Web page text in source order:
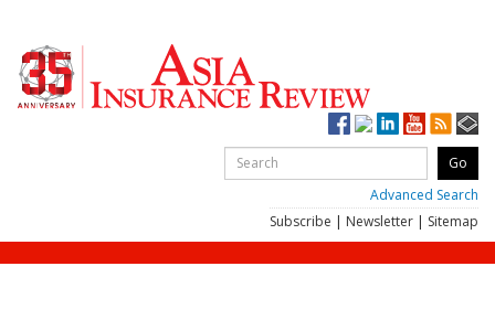
Advanced Search
Subscribe | Newsletter | Sitemap